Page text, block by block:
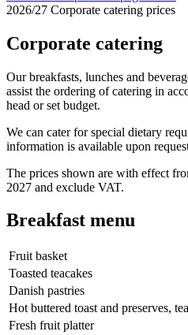
2026/27 Corporate catering prices
Corporate catering
Our breakfasts, lunches and
assist the ordering of catering in
head or set budget.
We can cater for special dietary
information is available upon
The prices shown are with effect
2027 and exclude VAT.
Breakfast menu
Fruit basket
Toasted teacakes
Danish pastries
Hot buttered toast and preserves,
Fresh fruit platter